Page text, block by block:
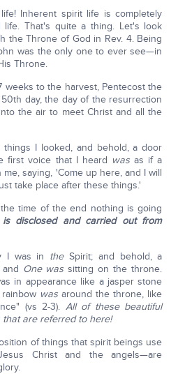
Inherent spirit life is completely
life. That's quite a thing. Let's look
the Throne of God in Rev. 4. Being
was the only one to ever see—in
Throne.
weeks to the harvest, Pentecost the
day, the day of the resurrection
the air to meet Christ and all the
things I looked, and behold, a door
first voice that I heard wasas if a
saying, 'Come up here, and I will
take place after these things.'
time of the end nothing is going
disclosed and carried out from
I was in theSpirit; and behold, a
One was sitting on the throne.
in appearance like a jasper stone
was around the throne, like
(vs 2-3). All of these beautiful
are referred to here!
of things that spirit beings use
Christ and the angels—are